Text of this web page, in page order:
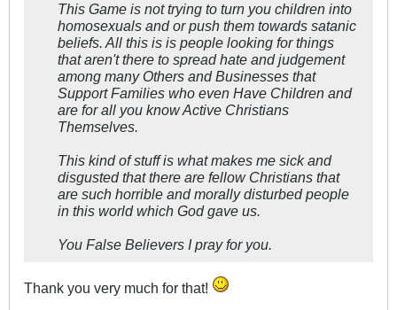
This Game is not trying to turn you children into
homosexuals and or push them towards satanic
beliefs. All this is is people looking for things
that aren't there to spread hate and judgement
among many Others and Businesses that
Support Families who even Have Children and
are for all you know Active Christians
Themselves.
This kind of stuff is what makes me sick and
disgusted that there are fellow Christians that
are such horrible and morally disturbed people
in this world which God gave us.
You False Believers I pray for you.
Thank you very much for that!